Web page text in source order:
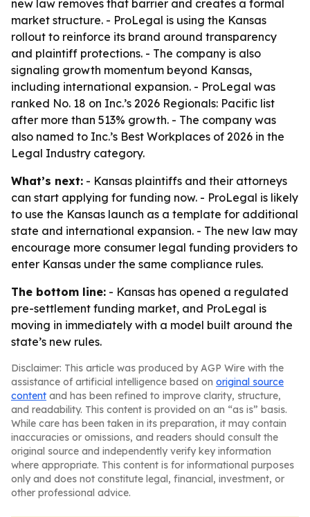
new law removes that barrier and creates a formal
market structure. - ProLegal is using the Kansas
rollout to reinforce its brand around transparency
and plaintiff protections. - The company is also
signaling growth momentum beyond Kansas,
including international expansion. - ProLegal was
ranked No. 18 on Inc.’s 2026 Regionals: Pacific list
after more than 513% growth. - The company was
also named to Inc.’s Best Workplaces of 2026 in the
Legal Industry category.
What’s next: - Kansas plaintiffs and their attorneys
can start applying for funding now. - ProLegal is likely
to use the Kansas launch as a template for additional
state and international expansion. - The new law may
encourage more consumer legal funding providers to
enter Kansas under the same compliance rules.
The bottom line: - Kansas has opened a regulated
pre-settlement funding market, and ProLegal is
moving in immediately with a model built around the
state’s new rules.
Disclaimer: This article was produced by AGP Wire with the
assistance of artificial intelligence based on original source
content and has been refined to improve clarity, structure,
and readability. This content is provided on an “as is” basis.
While care has been taken in its preparation, it may contain
inaccuracies or omissions, and readers should consult the
original source and independently verify key information
where appropriate. This content is for informational purposes
only and does not constitute legal, financial, investment, or
other professional advice.